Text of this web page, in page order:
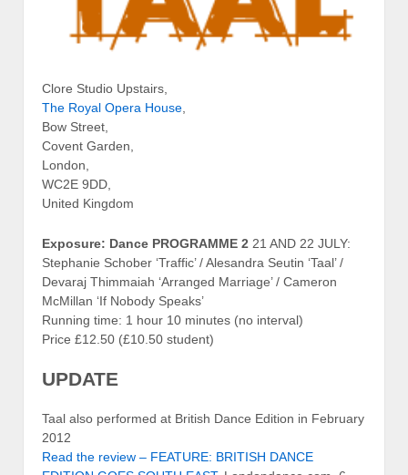
Clore Studio Upstairs,
The Royal Opera House,
Bow Street,
Covent Garden,
London,
WC2E 9DD,
United Kingdom
Exposure: Dance PROGRAMME 2 21 AND 22 JULY:
Stephanie Schober ‘Traffic’ / Alesandra Seutin ‘Taal’ /
Devaraj Thimmaiah ‘Arranged Marriage’ / Cameron
McMillan ‘If Nobody Speaks’
Running time: 1 hour 10 minutes (no interval)
Price £12.50 (£10.50 student)
UPDATE
Taal also performed at British Dance Edition in February
2012
Read the review – FEATURE: BRITISH DANCE